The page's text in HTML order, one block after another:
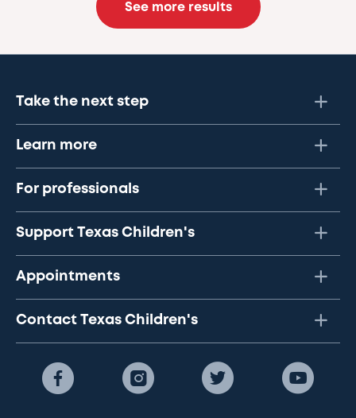
See more results
Take the next step
Learn more
For professionals
Support Texas Children's
Appointments
Contact Texas Children's